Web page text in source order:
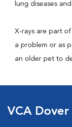
lung diseases
X-rays are part
a problem or as
an older pet to
VCA